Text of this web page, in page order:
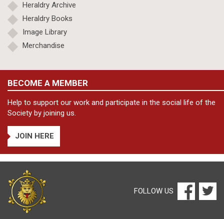
Heraldry Archive
Heraldry Books
Image Library
Merchandise
BECOME A MEMBER
Help to support our work and participate in the social life of the
Society by joining us.
JOIN HERE
FOLLOW US